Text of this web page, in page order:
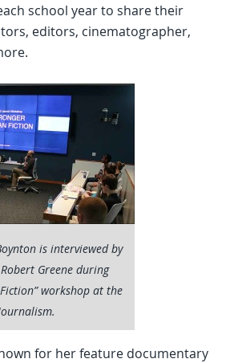
school year to share their
editors, cinematographer,
is interviewed by
Greene during
workshop at the
for her feature documentary